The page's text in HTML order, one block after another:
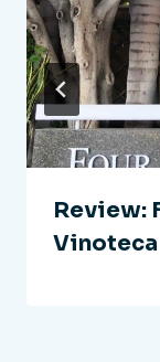
Review:
Vinoteca